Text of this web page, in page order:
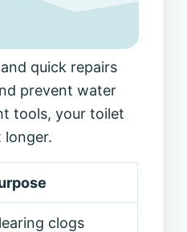
quick repairs
prevent water
tools, your toilet
longer.
clogs